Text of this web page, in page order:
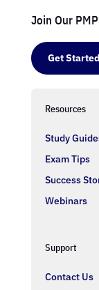
Join Our
Get
Resources
Study
Exam Tips
Success
Webinars
Support
Contact Us